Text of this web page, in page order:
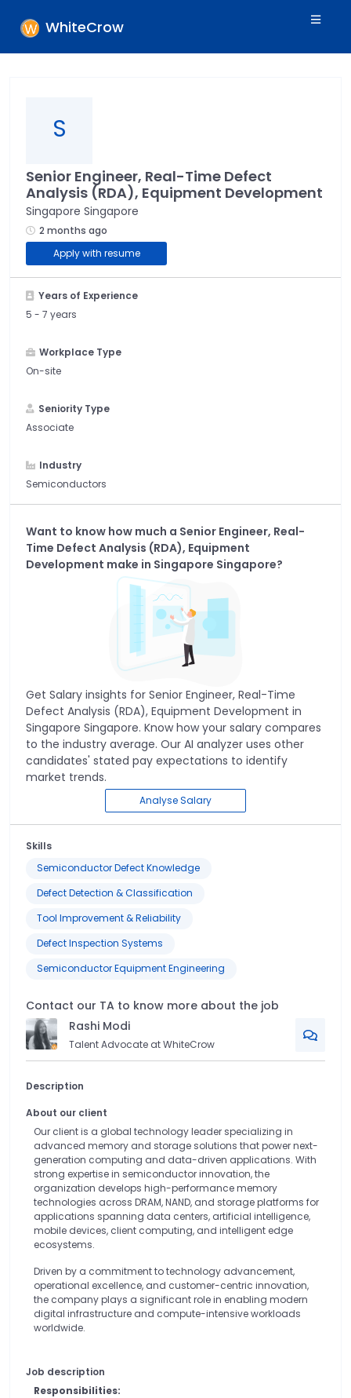
WhiteCrow
S
Senior Engineer, Real-Time Defect
Analysis (RDA), Equipment Development
Singapore Singapore
2 months ago
Apply with resume
Years of Experience
5 - 7 years
Workplace Type
On-site
Seniority Type
Associate
Industry
Semiconductors
Want to know how much a Senior Engineer, Real-
Time Defect Analysis (RDA), Equipment
Development make in Singapore Singapore?
Get Salary insights for Senior Engineer, Real-Time
Defect Analysis (RDA), Equipment Development in
Singapore Singapore. Know how your salary compares
to the industry average. Our AI analyzer uses other
candidates' stated pay expectations to identify
market trends.
Analyse Salary
Skills
Semiconductor Defect Knowledge
Defect Detection & Classification
Tool Improvement & Reliability
Defect Inspection Systems
Semiconductor Equipment Engineering
Contact our TA to know more about the job
Rashi Modi
Talent Advocate at WhiteCrow
Description
About our client
Our client is a global technology leader specializing in
advanced memory and storage solutions that power next-
generation computing and data-driven applications. With
strong expertise in semiconductor innovation, the
organization develops high-performance memory
technologies across DRAM, NAND, and storage platforms for
applications spanning data centers, artificial intelligence,
mobile devices, client computing, and intelligent edge
ecosystems.
Driven by a commitment to technology advancement,
operational excellence, and customer-centric innovation,
the company plays a significant role in enabling modern
digital infrastructure and compute-intensive workloads
worldwide.
Job description
Responsibilities: